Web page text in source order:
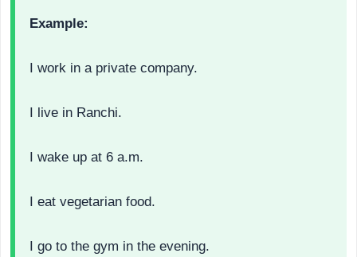
Example:
I work in a private company.
I live in Ranchi.
I wake up at 6 a.m.
I eat vegetarian food.
I go to the gym in the evening.